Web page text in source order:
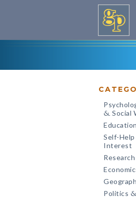
& Social
Education
Self-Help
Interest
Politics